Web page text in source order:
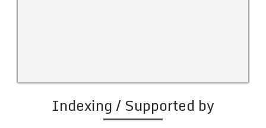
Indexing / Supported by